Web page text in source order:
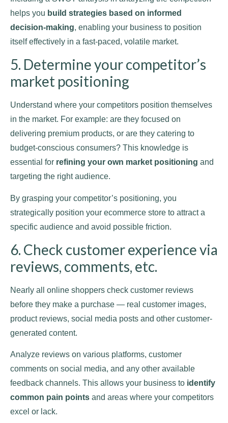
helps you build strategies based on informed
decision-making, enabling your business to position
itself effectively in a fast-paced, volatile market.
5. Determine your competitor’s
market positioning
Understand where your competitors position themselves
in the market. For example: are they focused on
delivering premium products, or are they catering to
budget-conscious consumers? This knowledge is
essential for refining your own market positioning and
targeting the right audience.
By grasping your competitor’s positioning, you
strategically position your ecommerce store to attract a
specific audience and avoid possible friction.
6. Check customer experience via
reviews, comments, etc.
Nearly all online shoppers check customer reviews
before they make a purchase — real customer images,
product reviews, social media posts and other customer-
generated content.
Analyze reviews on various platforms, customer
comments on social media, and any other available
feedback channels. This allows your business to identify
common pain points and areas where your competitors
excel or lack.